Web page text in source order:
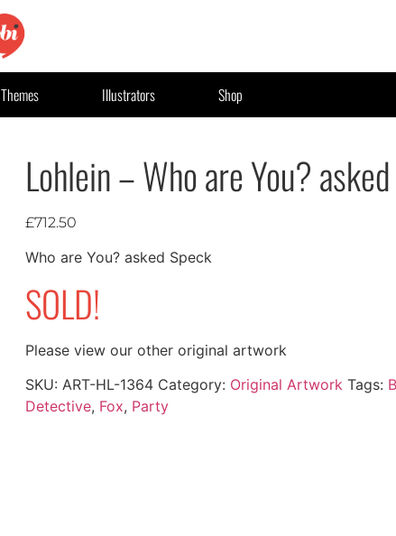
Themes Illustrators Shop
Lohlein – Who are You?
£712.50
Who are You? asked Speck
SOLD!
Please view our other original artwork
SKU: ART-HL-1364 Category: Original Artwork Tags:
Detective, Fox, Party